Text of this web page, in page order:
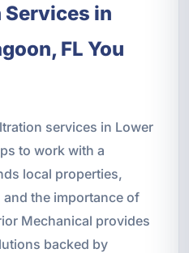
in
FL You
services in Lower
to work with a
local properties,
the importance of
Mechanical provides
backed by